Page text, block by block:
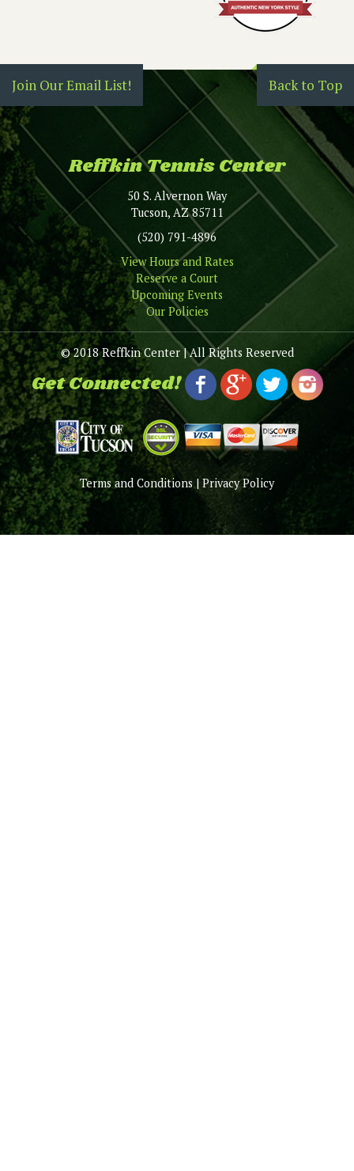
Back to Top
Join Our Email List!
Reffkin Tennis Center
50 S. Alvernon Way
Tucson, AZ 85711
(520) 791-4896
View Hours and Rates
Reserve a Court
Upcoming Events
Our Policies
© 2018 Reffkin Center | All Rights Reserved
Get Connected!
Terms and Conditions | Privacy Policy